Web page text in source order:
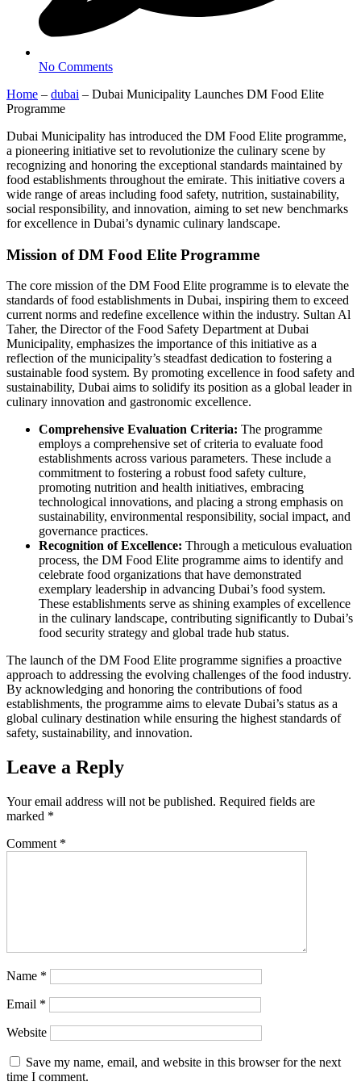
No Comments
Home – dubai – Dubai Municipality Launches DM Food Elite
Programme
Dubai Municipality has introduced the DM Food Elite programme,
a pioneering initiative set to revolutionize the culinary scene by
recognizing and honoring the exceptional standards maintained by
food establishments throughout the emirate. This initiative covers a
wide range of areas including food safety, nutrition, sustainability,
social responsibility, and innovation, aiming to set new benchmarks
for excellence in Dubai’s dynamic culinary landscape.
Mission of DM Food Elite Programme
The core mission of the DM Food Elite programme is to elevate the
standards of food establishments in Dubai, inspiring them to exceed
current norms and redefine excellence within the industry. Sultan Al
Taher, the Director of the Food Safety Department at Dubai
Municipality, emphasizes the importance of this initiative as a
reflection of the municipality’s steadfast dedication to fostering a
sustainable food system. By promoting excellence in food safety and
sustainability, Dubai aims to solidify its position as a global leader in
culinary innovation and gastronomic excellence.
Comprehensive Evaluation Criteria: The programme
employs a comprehensive set of criteria to evaluate food
establishments across various parameters. These include a
commitment to fostering a robust food safety culture,
promoting nutrition and health initiatives, embracing
technological innovations, and placing a strong emphasis on
sustainability, environmental responsibility, social impact, and
governance practices.
Recognition of Excellence: Through a meticulous evaluation
process, the DM Food Elite programme aims to identify and
celebrate food organizations that have demonstrated
exemplary leadership in advancing Dubai’s food system.
These establishments serve as shining examples of excellence
in the culinary landscape, contributing significantly to Dubai’s
food security strategy and global trade hub status.
The launch of the DM Food Elite programme signifies a proactive
approach to addressing the evolving challenges of the food industry.
By acknowledging and honoring the contributions of food
establishments, the programme aims to elevate Dubai’s status as a
global culinary destination while ensuring the highest standards of
safety, sustainability, and innovation.
Leave a Reply
Your email address will not be published. Required fields are
marked *
Comment *
Name *
Email *
Website
Save my name, email, and website in this browser for the next
time I comment.